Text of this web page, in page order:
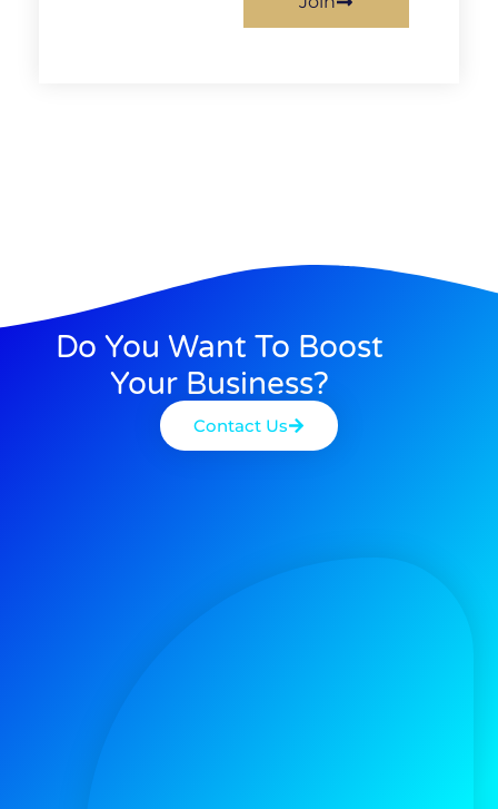
Do You Want To Boost
Your Business?
Contact Us